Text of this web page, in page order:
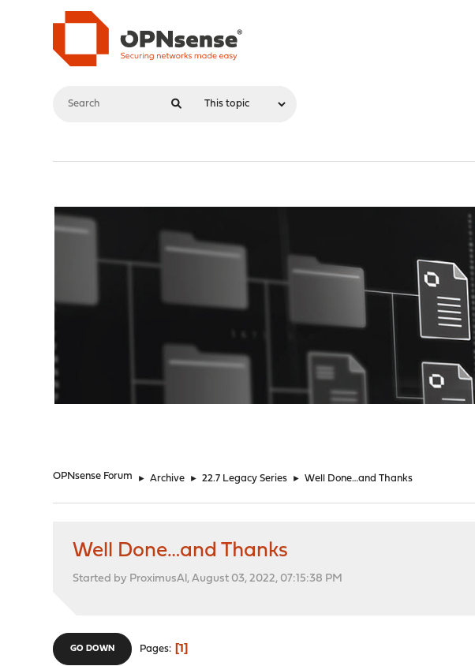
OPNsense Forum ► Archive ► 22.7 Legacy Series ► Well Done…and Thanks
Well Done…and Thanks
Started by ProximusAl, August 03, 2022, 07:15:38 PM
GO DOWN Pages 1